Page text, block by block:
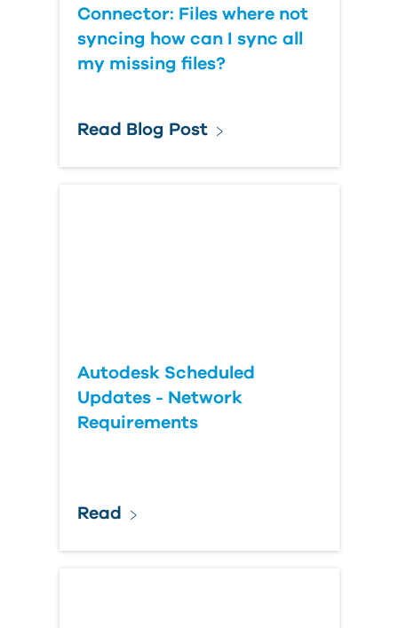
Connector: Files where not
syncing how can I sync all
my missing files?
Read Blog Post
Autodesk Scheduled
Updates - Network
Requirements
Read